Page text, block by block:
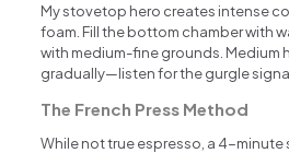
My stovetop hero creates intense
foam. Fill the bottom chamber with
with medium-fine grounds. Medium
gradually—listen for the gurgle
The French Press Method
While not true espresso, a 4-